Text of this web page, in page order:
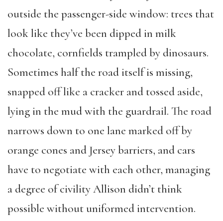
outside the passenger-side window: trees that
look like they’ve been dipped in milk
chocolate, cornfields trampled by dinosaurs.
Sometimes half the road itself is missing,
snapped off like a cracker and tossed aside,
lying in the mud with the guardrail. The road
narrows down to one lane marked off by
orange cones and Jersey barriers, and cars
have to negotiate with each other, managing
a degree of civility Allison didn’t think
possible without uniformed intervention.